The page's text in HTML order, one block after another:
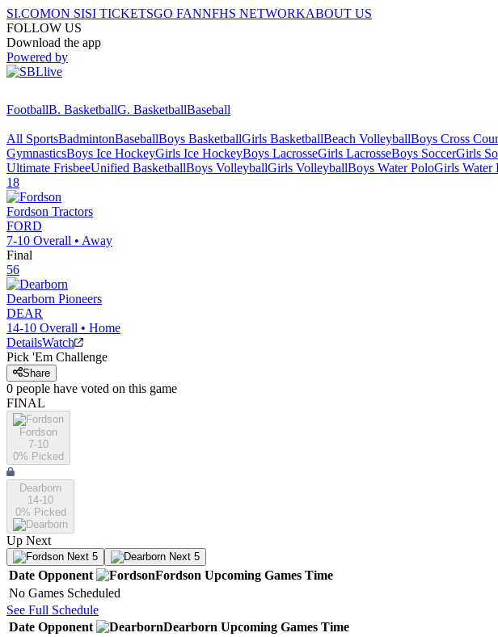
SI.COMON SISI TICKETSGO FANNFHS NETWORKABOUT US
FOLLOW US
Download the app
Powered by
FootballB. BasketballG. BasketballBaseball
All SportsBadmintonBaseballBoys BasketballGirls BasketballBeach VolleyballBoys Cross
GymnasticsBoys Ice HockeyGirls Ice HockeyBoys LacrosseGirls LacrosseBoys SoccerGirls
Ultimate FrisbeeUnified BasketballBoys VolleyballGirls VolleyballBoys Water PoloGirls Water
18
Fordson Tractors
FORD
7-10 Overall • Away
Final
56
Dearborn Pioneers
DEAR
14-10 Overall • Home
DetailsWatch
Pick 'Em Challenge
Share
0 people have voted on this game
FINAL
Fordson
7-10
0% Picked
Dearborn
14-10
0% Picked
Up Next
Next 5 Next 5
Date Opponent Fordson Upcoming Games Time
No Games Scheduled
See Full Schedule
Date Opponent Dearborn Upcoming Games Time